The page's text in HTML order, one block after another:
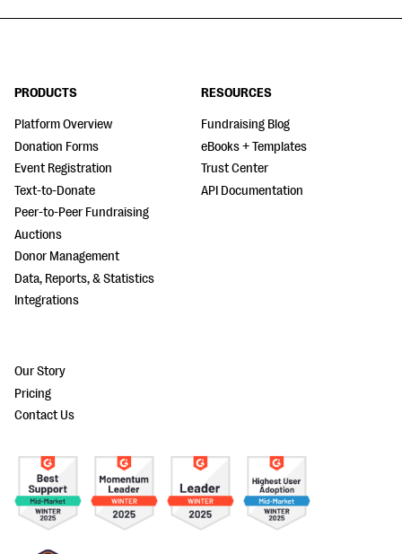
PRODUCTS
Platform Overview
Donation Forms
Event Registration
Text-to-Donate
Peer-to-Peer Fundraising
Auctions
Donor Management
Data, Reports, & Statistics
Integrations
RESOURCES
Fundraising Blog
eBooks + Templates
Trust Center
API Documentation
Our Story
Pricing
Contact Us